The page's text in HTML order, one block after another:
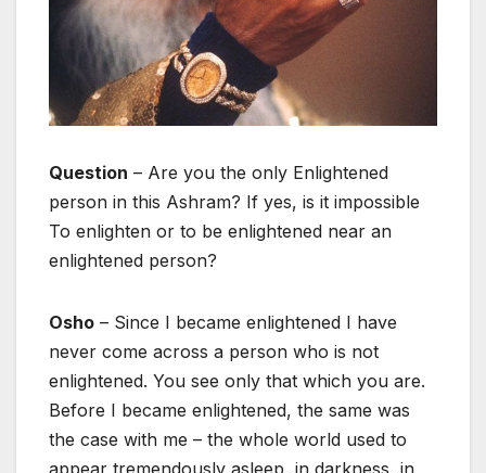
Question – Are you the only Enlightened
person in this Ashram? If yes, is it impossible
To enlighten or to be enlightened near an
enlightened person?
Osho – Since I became enlightened I have
never come across a person who is not
enlightened. You see only that which you are.
Before I became enlightened, the same was
the case with me – the whole world used to
appear tremendously asleep, in darkness, in